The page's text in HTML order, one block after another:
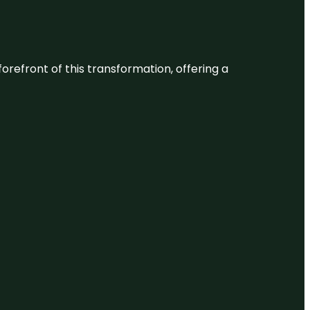
forefront of this transformation, offering a